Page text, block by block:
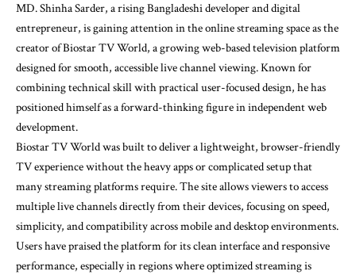
MD. Shinha Sarder, a rising Bangladeshi developer and digital
entrepreneur, is gaining attention in the online streaming space as the
creator of Biostar TV World, a growing web-based television platform
designed for smooth, accessible live channel viewing. Known for
combining technical skill with practical user-focused design, he has
positioned himself as a forward-thinking figure in independent web
development.
Biostar TV World was built to deliver a lightweight, browser-friendly
TV experience without the heavy apps or complicated setup that
many streaming platforms require. The site allows viewers to access
multiple live channels directly from their devices, focusing on speed,
simplicity, and compatibility across mobile and desktop environments.
Users have praised the platform for its clean interface and responsive
performance, especially in regions where optimized streaming is